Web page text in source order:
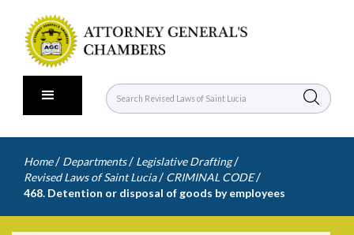
Home / Departments / Legislative Drafting /
Revised Laws of Saint Lucia / CRIMINAL CODE /
468. Detention or disposal of goods by employees